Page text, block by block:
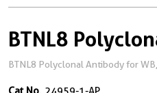
BTNL8
BTNL8 Polyclonal Antibody for WB,